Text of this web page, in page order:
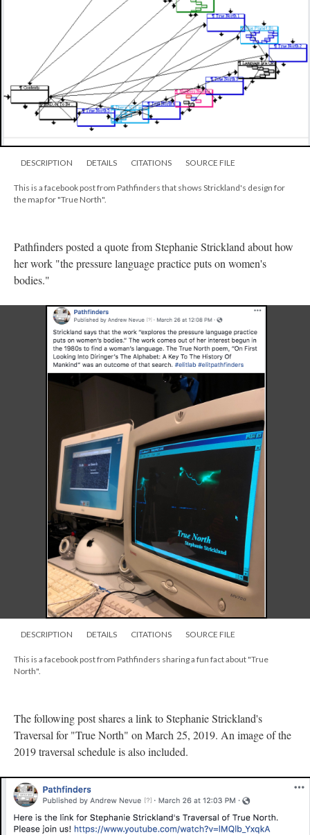
DESCRIPTION DETAILS CITATIONS SOURCE FILE
This is a facebook post from Pathfinders that shows Strickland's design for
the map for "True North".
Pathfinders posted a quote from Stephanie Strickland about how
her work "the pressure language practice puts on women's
bodies."
DESCRIPTION DETAILS CITATIONS SOURCE FILE
This is a facebook post from Pathfinders sharing a fun fact about "True
North".
The following post shares a link to Stephanie Strickland's
Traversal for "True North" on March 25, 2019. An image of the
2019 traversal schedule is also included.